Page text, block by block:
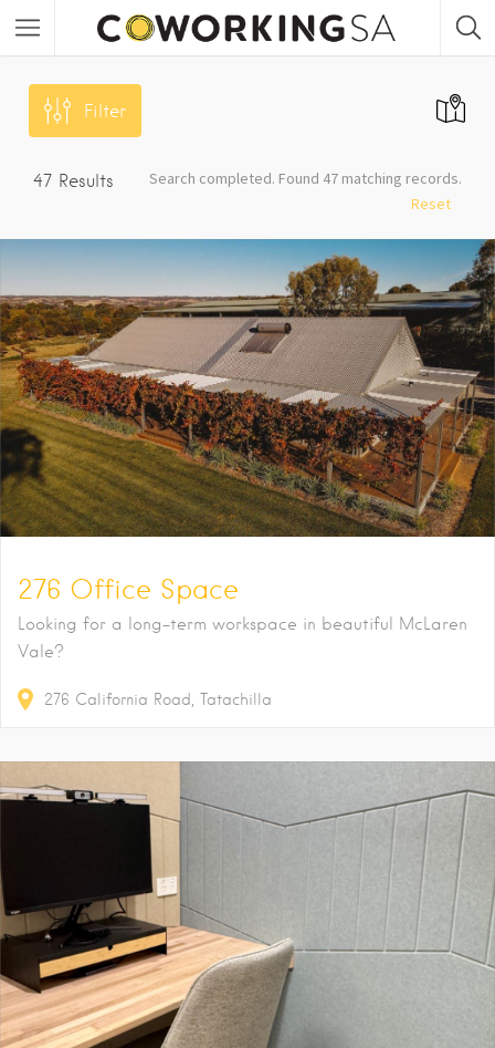
Filter
47 Results
Search completed. Found 47 matching records.
Reset
276 Office Space
Looking for a long-term workspace in beautiful McLaren
Vale?
276 California Road Tatachilla